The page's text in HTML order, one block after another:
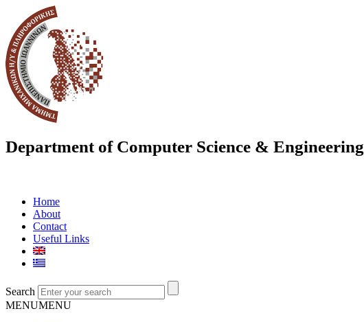
Department of Computer Science & Engineering
Home
About
Contact
Useful Links
Search
MENUMENU